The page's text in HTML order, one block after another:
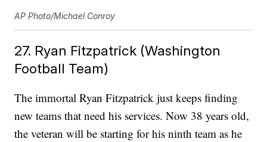
AP Photo/Michael Conroy
27. Ryan Fitzpatrick (Washington
Football Team)
The immortal Ryan Fitzpatrick just keeps finding
new teams that need his services. Now 38 years old,
the veteran will be starting for his ninth team as he